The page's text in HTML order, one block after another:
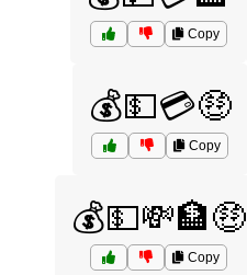
Copy
💰💵💳🤑
Copy
💰💵💸🏦🤑
Copy